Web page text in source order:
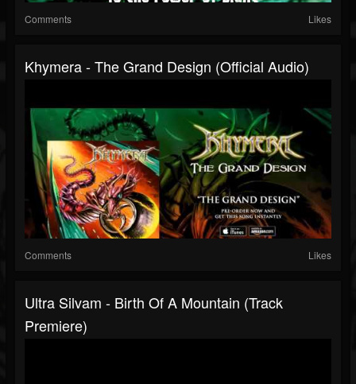
Comments Likes
Khymera - The Grand Design (Official Audio)
Comments Likes
Ultra Silvam - Birth Of A Mountain (Track
Premiere)